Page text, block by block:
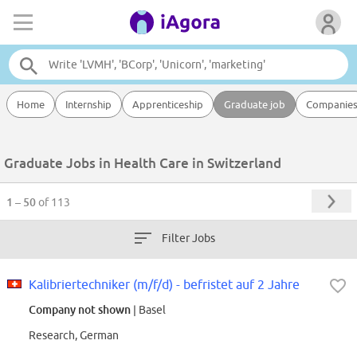
Home Internship Apprenticeship Graduate job Companies
Graduate Jobs in Health Care in Switzerland
1 – 50of 113
Filter Jobs
Kalibriertechniker (m/f/d) - befristet auf 2 Jahre
Company not shown | Basel
Research, German